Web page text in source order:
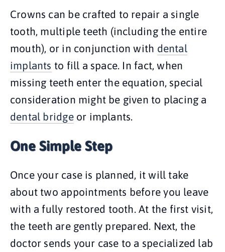
Crowns can be crafted to repair a single
tooth, multiple teeth (including the entire
mouth), or in conjunction with dental
implants to fill a space. In fact, when
missing teeth enter the equation, special
consideration might be given to placing a
dental bridgeor implants.
One Simple Step
Once your case is planned, it will take
about two appointments before you leave
with a fully restored tooth. At the first visit,
the teeth are gently prepared. Next, the
doctor sends your case to a specialized lab